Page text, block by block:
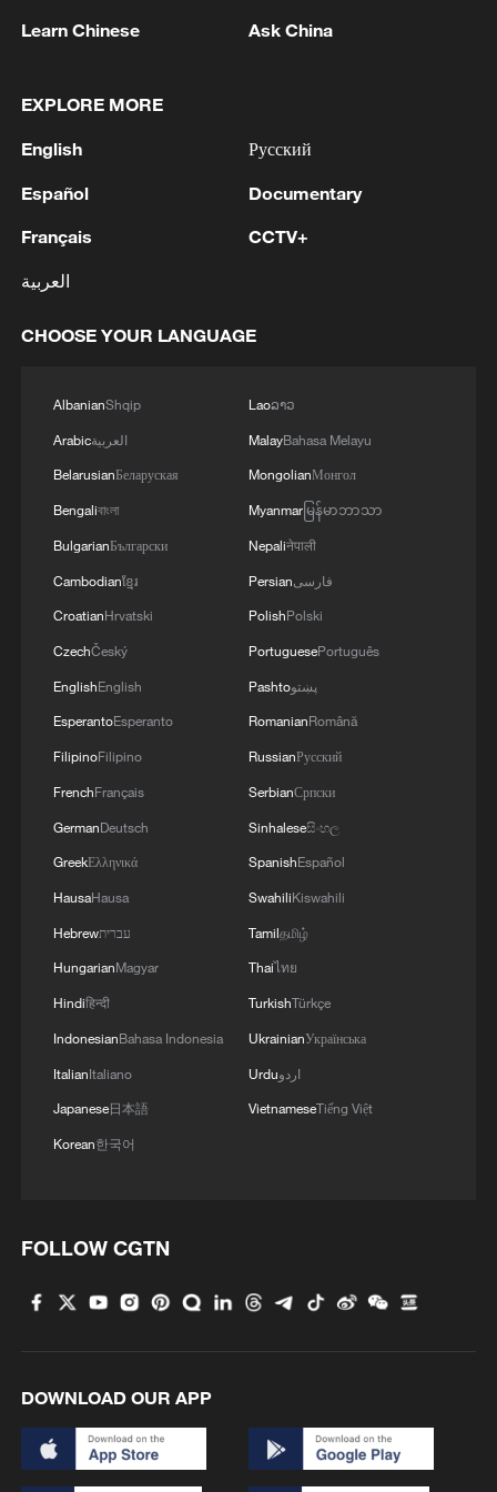
elaborate headpieces, clothing and batik.
history and folklore into fabric, ensuring
continues to thrive in the modern era.
Japan's 'remilitarization' is a real threat to
peace: spokesperson
08:34, 07-Aug-2026
China's goods trade shows strong growth in
first seven months of 2026
05:55, 07-Aug-2026
over 30: PM
RELATED STORIES
Learn Chinese Ask China
EXPLORE MORE
English
Español
Français
العربية
Русский
Documentary
CCTV+
CHOOSE YOUR LANGUAGE
AlbanianShqip
Arabicالعربية
BelarusianБеларуская
Bengaliবাংলা
BulgarianБългарски
Cambodianខ្មែរ
CroatianHrvatski
CzechČeský
EnglishEnglish
EsperantoEsperanto
FilipinoFilipino
FrenchFrançais
GermanDeutsch
GreekΕλληνικά
HausaHausa
Hebrewעברית
HungarianMagyar
Hindiहिन्दी
IndonesianBahasa Indonesia
ItalianItaliano
Japanese日本語
Korean한국어
Laoລາວ
MalayBahasa Melayu
MongolianМонгол
Myanmarမြန်မာဘာသာ
Nepaliनेपाली
Persianفارسی
PolishPolski
PortuguesePortuguês
Pashtoپښتو
RomanianRomână
RussianРусский
SerbianСрпски
Sinhaleseසිංහල
SpanishEspañol
SwahiliKiswahili
Tamilதமிழ்
Thaiไทย
TurkishTürkçe
UkrainianУкраїнська
Urduاردو
VietnameseTiếng Việt
FOLLOW CGTN
DOWNLOAD OUR APP